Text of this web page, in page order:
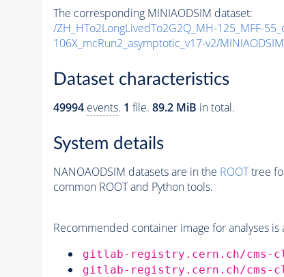
The corresponding MINIAODSIM dataset:
/ZH_HTo2LongLivedTo2G2Q_MH-125_MFF-
106X_mcRun2_asymptotic_v17-v2/MINIAODSIM
Dataset characteristics
49994 events. 1 file. 89.2 MiB in total.
System details
NANOAODSIM datasets are in the ROOTtree
common ROOT and Python tools.
Recommended container image for analyses
gitlab-registry.cern.ch/cms-
gitlab-registry.cern.ch/cms-